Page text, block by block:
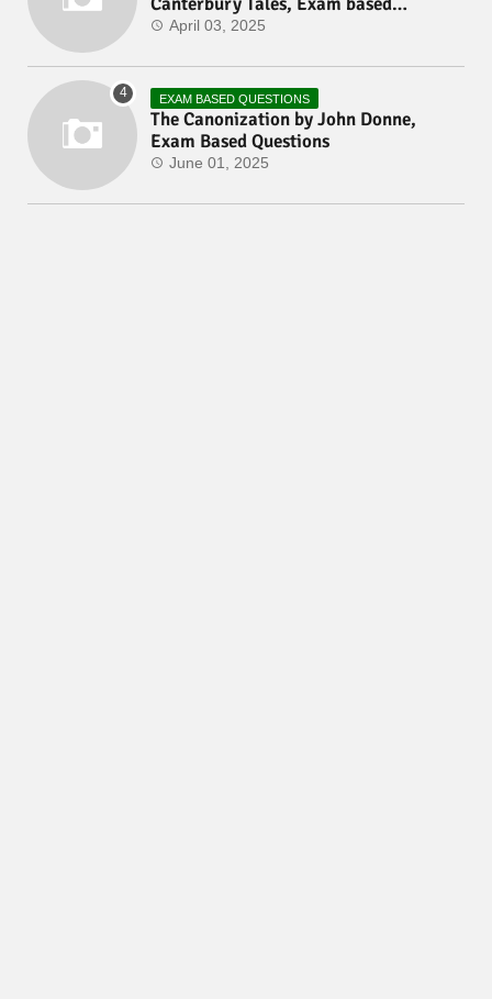
Questions
April 03, 2025
EXAM BASED QUESTIONS
The Canonization by John Donne,
Exam Based Questions
June 01, 2025